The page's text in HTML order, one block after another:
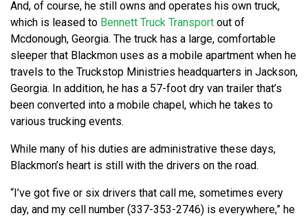
And, of course, he still owns and operates his own truck,
which is leased to Bennett Truck Transport out of
Mcdonough, Georgia. The truck has a large, comfortable
sleeper that Blackmon uses as a mobile apartment when he
travels to the Truckstop Ministries headquarters in Jackson,
Georgia. In addition, he has a 57-foot dry van trailer that’s
been converted into a mobile chapel, which he takes to
various trucking events.
While many of his duties are administrative these days,
Blackmon’s heart is still with the drivers on the road.
“I’ve got five or six drivers that call me, sometimes every
day, and my cell number (337-353-2746) is everywhere,” he